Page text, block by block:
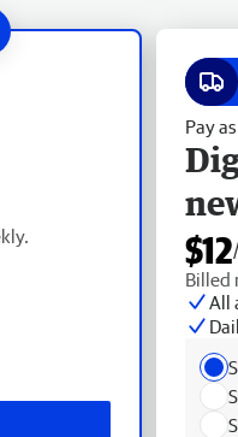
Pay
$12
Billed
All